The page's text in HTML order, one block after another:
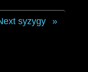
syzygy